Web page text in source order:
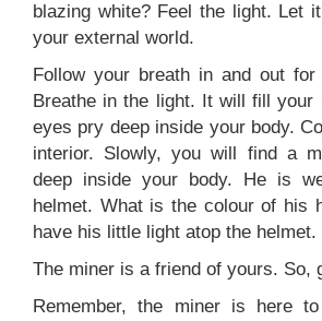
blazing white? Feel the light. Let
your external world.
Follow your breath in and out
Breathe in the light. It will fill your
eyes pry deep inside your body.
interior. Slowly, you will find a
deep inside your body. He is
helmet. What is the colour of his
have his little light atop the helmet.
The miner is a friend of yours. So,
Remember, the miner is here